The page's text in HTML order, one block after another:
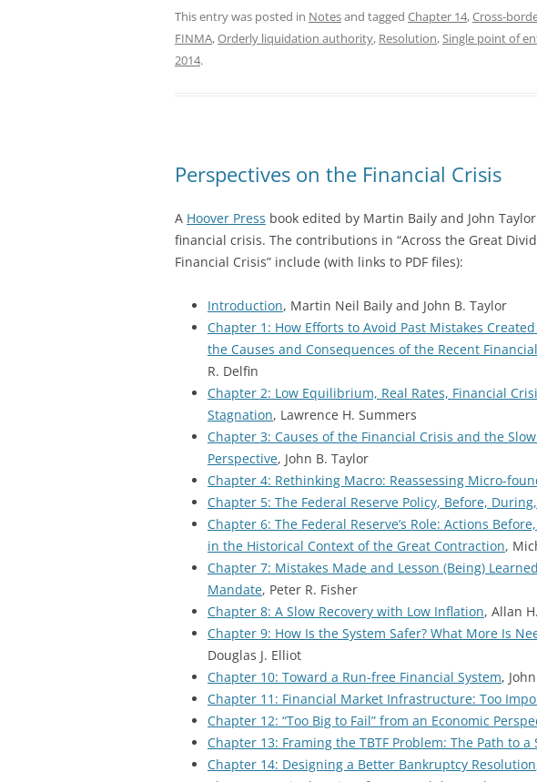
This entry was posted in Notesand tagged Chapter 14,Cross-
FINMA,Orderly liquidation authority, Resolution,Single point of
2014.
Perspectives on the Financial Crisis
A Hoover Press book edited by Martin Baily and John
financial crisis. The contributions in “Across the Great
Financial Crisis” include (with links to PDF files):
Introduction, Martin Neil Baily and John B. Taylor
Chapter 1: How Efforts to Avoid Past Mistakes
the Causes and Consequences of the Recent
R. Delfin
Chapter 2: Low Equilibrium, Real Rates, Financial
Stagnation, Lawrence H. Summers
Chapter 3: Causes of the Financial Crisis and the
Perspective, John B. Taylor
Chapter 4: Rethinking Macro: Reassessing Micro-
Chapter 5: The Federal Reserve Policy, Before,
Chapter 6: The Federal Reserve’s Role: Actions
in the Historical Context of the Great Contraction,
Chapter 7: Mistakes Made and Lesson (Being)
Mandate, Peter R. Fisher
Chapter 8: A Slow Recovery with Low Inflation, Allan
Chapter 9: How Is the System Safer? What More Is
Douglas J. Elliot
Chapter 10: Toward a Run-free Financial System,
Chapter 11: Financial Market Infrastructure: Too
Chapter 12: “Too Big to Fail” from an Economic
Chapter 13: Framing the TBTF Problem: The Path to a
Chapter 14: Designing a Better Bankruptcy Resolution